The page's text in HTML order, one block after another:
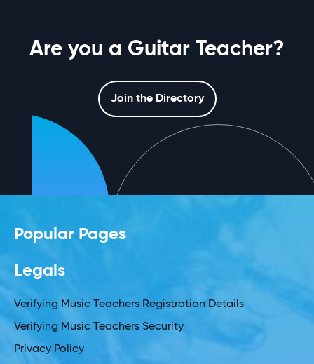
Are you a Guitar Teacher?
Join the Directory
Popular Pages
Legals
Verifying Music Teachers Registration Details
Verifying Music Teachers Security
Privacy Policy